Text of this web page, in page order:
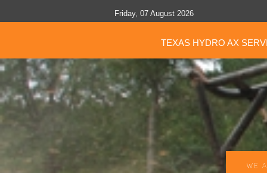
Friday, 07 August 2026
TEXAS HYDRO AX
WE